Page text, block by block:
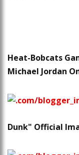
Heat-Bobcats
Michael Jordan
Dunk" Official